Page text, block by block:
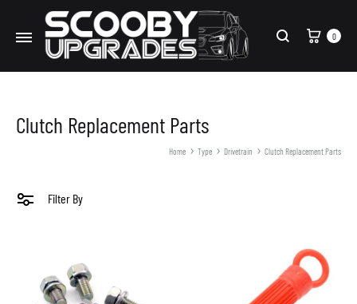
Search
Cart
0
Clutch Replacement Parts
Home Type Drivetrain Clutch Replacement Parts
Filter By